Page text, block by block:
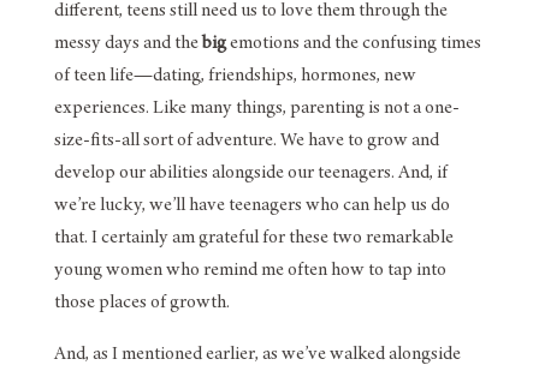
different, teens still need us to love them through the
messy days and thebigemotions and the confusing times
of teen life—dating, friendships, hormones, new
experiences. Like many things, parenting is not a one-
size-fits-all sort of adventure. We have to grow and
develop our abilities alongside our teenagers. And, if
we’re lucky, we’ll have teenagers who can help us do
that. I certainly am grateful for these two remarkable
young women who remind me often how to tap into
those places of growth.
And, as I mentioned earlier, as we’ve walked alongside